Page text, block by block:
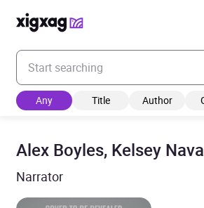
Enter your search keyword
Any Title Author
Alex Boyles, Kelsey
Narrator